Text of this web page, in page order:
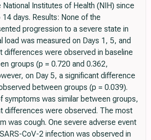
National Institutes of Health (NIH) since
days. Results: None of the
progression to a severe state in
load was measured on Days 1, 5, and
differences were observed in baseline
groups (p = 0.720 and 0.362,
on Day 5, a significant difference
between groups (p = 0.039).
symptoms was similar between groups,
differences were observed. The most
was cough. One severe adverse event
CoV-2 infection was observed in